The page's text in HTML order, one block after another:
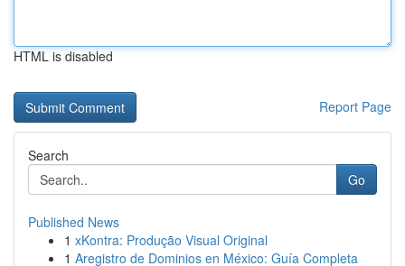
HTML is disabled
Report Page
Search
Go
Published News
1 xKontra: Produção Visual Original
1 Aregistro de Dominios en México: Guía Completa